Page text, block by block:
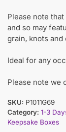
Please note
and so may
grain, knots and
Ideal for any
Please note we
SKU: P1011G69
Category: 1-3
Keepsake Boxes